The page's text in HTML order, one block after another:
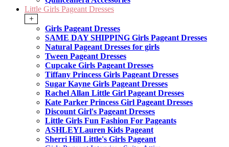
Little Girls Pageant Dresses
+
Girls Pageant Dresses
SAME DAY SHIPPING Girls Pageant Dresses
Natural Pageant Dresses for girls
Tween Pageant Dresses
Cupcake Girls Pageant Dresses
Tiffany Princess Girls Pageant Dresses
Sugar Kayne Girls Pageant Dresses
Rachel Allan Little Girl Pageant Dresses
Kate Parker Princess Girl Pageant Dresses
Discount Girl's Pageant Dresses
Little Girls Fun Fashion For Pageants
ASHLEYLauren Kids Pageant
Sherri Hill Little's Girls Pageant